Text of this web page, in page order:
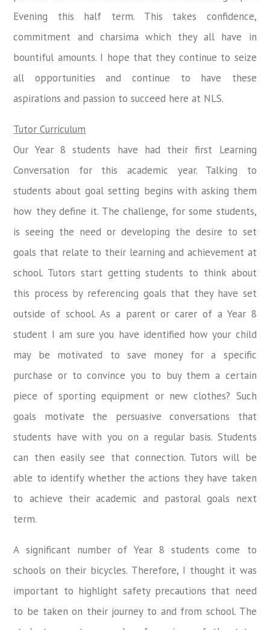
Evening this half term. This takes confidence,
commitment and charsima which they all have in
bountiful amounts. I hope that they continue to seize
all opportunities and continue to have these
aspirations and passion to succeed here at NLS.
Tutor Curriculum
Our Year 8 students have had their first Learning
Conversation for this academic year. Talking to
students about goal setting begins with asking them
how they define it. The challenge, for some students,
is seeing the need or developing the desire to set
goals that relate to their learning and achievement at
school. Tutors start getting students to think about
this process by referencing goals that they have set
outside of school. As a parent or carer of a Year 8
student I am sure you have identified how your child
may be motivated to save money for a specific
purchase or to convince you to buy them a certain
piece of sporting equipment or new clothes? Such
goals motivate the persuasive conversations that
students have with you on a regular basis. Students
can then easily see that connection. Tutors will be
able to identify whether the actions they have taken
to achieve their academic and pastoral goals next
term.
A significant number of Year 8 students come to
schools on their bicycles. Therefore, I thought it was
important to highlight safety precautions that need
to be taken on their journey to and from school. The